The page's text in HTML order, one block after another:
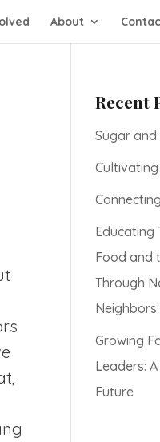
About
Recent
Sugar and
Educating
Food and
Through
Neighbors
Growing
Leaders:
Future